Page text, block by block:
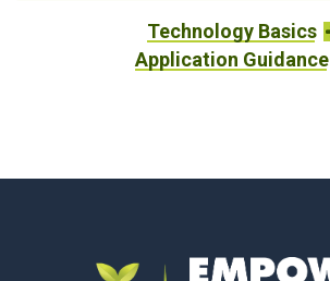
Technology Basics
Application Guidance